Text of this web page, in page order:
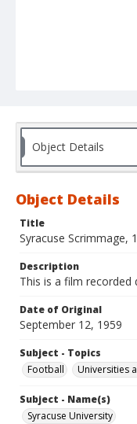
Object Details
Object Details
Title
Syracuse Scrimmage,
Description
This is a film recorded
Date of Original
September 12, 1959
Subject - Topics
Football
Universities
Subject - Name(s)
Syracuse University